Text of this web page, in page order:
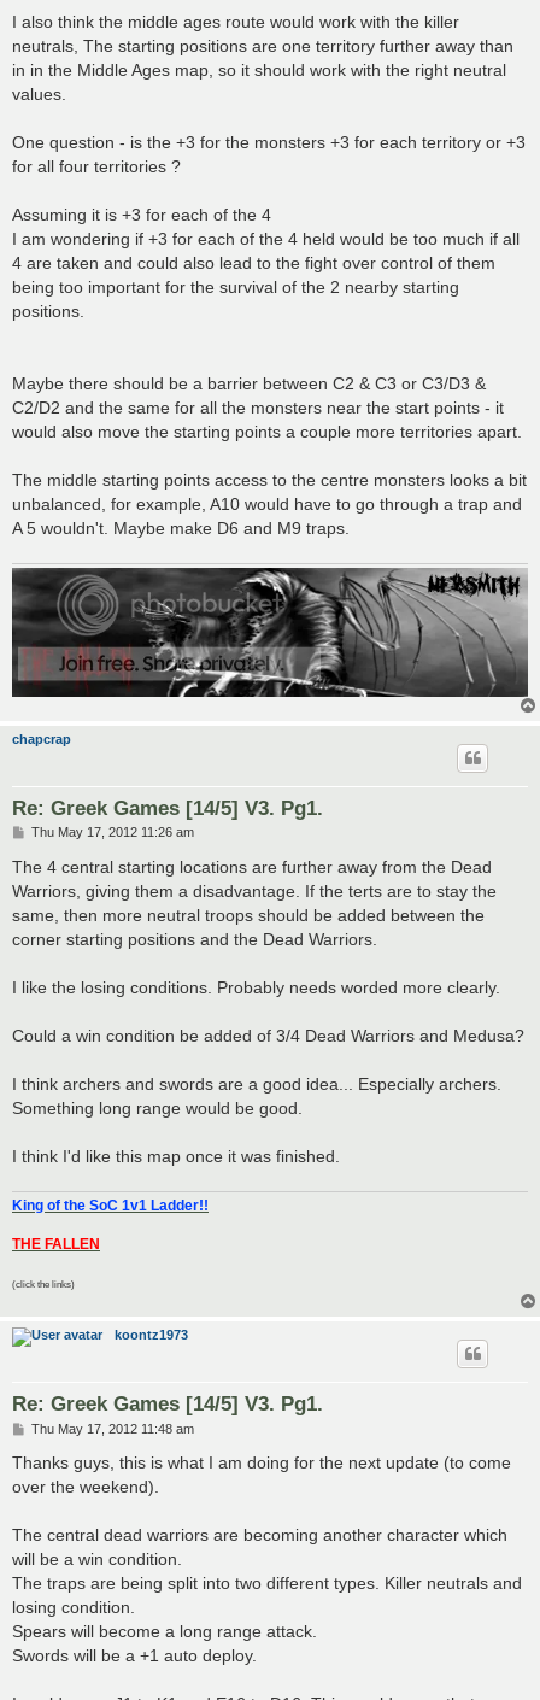
I also think the middle ages route would work with the killer
neutrals, The starting positions are one territory further away than
in in the Middle Ages map, so it should work with the right neutral
values.
One question - is the +3 for the monsters +3 for each territory or +3
for all four territories ?
Assuming it is +3 for each of the 4
I am wondering if +3 for each of the 4 held would be too much if all
4 are taken and could also lead to the fight over control of them
being too important for the survival of the 2 nearby starting
positions.
Maybe there should be a barrier between C2 & C3 or C3/D3 &
C2/D2 and the same for all the monsters near the start points - it
would also move the starting points a couple more territories apart.
The middle starting points access to the centre monsters looks a bit
unbalanced, for example, A10 would have to go through a trap and
A 5 wouldn't. Maybe make D6 and M9 traps.
chapcrap
Re: Greek Games [14/5] V3. Pg1.
P
s
Thu May 17, 2012 11:26 am
The 4 central starting locations are further away from the Dead
Warriors, giving them a disadvantage. If the terts are to stay the
same, then more neutral troops should be added between the
corner starting positions and the Dead Warriors.
I like the losing conditions. Probably needs worded more clearly.
Could a win condition be added of 3/4 Dead Warriors and Medusa?
I think archers and swords are a good idea... Especially archers.
Something long range would be good.
I think I'd like this map once it was finished.
King of the SoC 1v1 Ladder!!
THE FALLEN
(click the links)
koontz1973
Re: Greek Games [14/5] V3. Pg1.
P
s
Thu May 17, 2012 11:48 am
Thanks guys, this is what I am doing for the next update (to come
over the weekend).
The central dead warriors are becoming another character which
will be a win condition.
The traps are being split into two different types. Killer neutrals and
losing condition.
Spears will become a long range attack.
Swords will be a +1 auto deploy.